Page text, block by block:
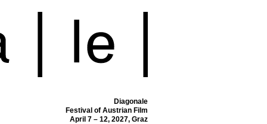
Diagonale
Festival of Austrian Film
April 7 – 12, 2027, Graz